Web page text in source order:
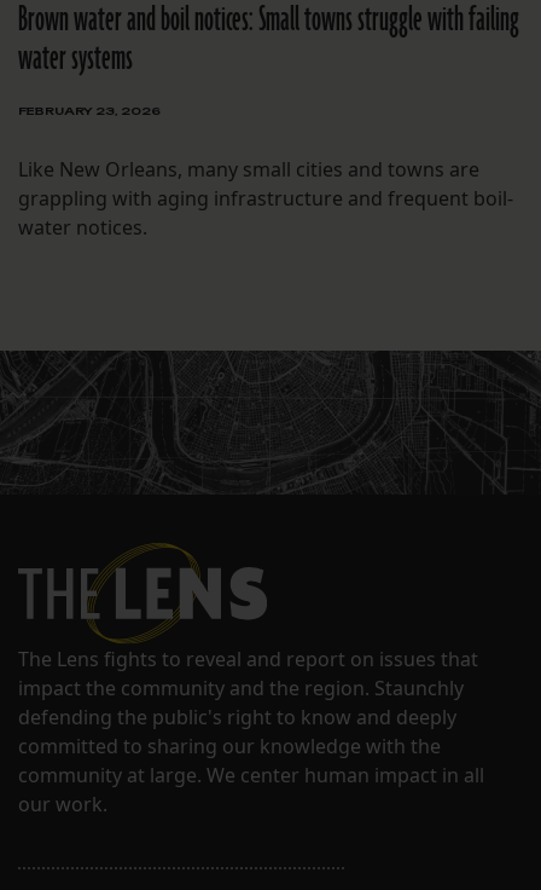
Brown water and boil notices: Small towns struggle with failing
water systems
FEBRUARY 23, 2026
Like New Orleans, many small cities and towns are
grappling with aging infrastructure and frequent boil-
water notices.
The Lens fights to reveal and report on issues that
impact the community and the region. Staunchly
defending the public's right to know and deeply
committed to sharing our knowledge with the
community at large. We center human impact in all
our work.